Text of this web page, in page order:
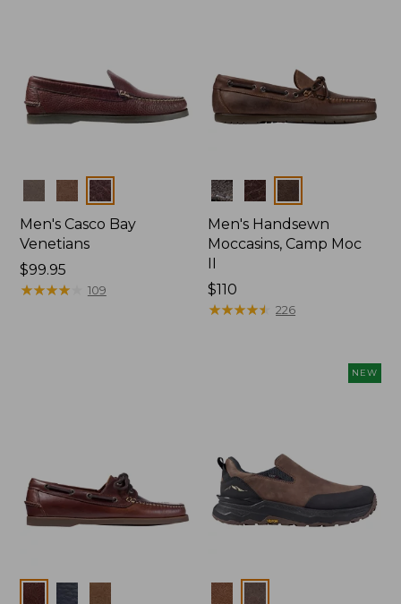
Colors
Men's Casco Bay
Venetians
Price:
$99.95
$99.95
★★★★★
★★★★★ 109
Colors
Men's Handsewn
Moccasins, Camp Moc
II
Price:
$110
$110
★★★★★
★★★★★ 226
Colors
NEW
Colors